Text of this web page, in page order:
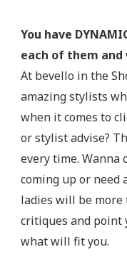
You have
each of them
At bevello in the
amazing stylists
when it comes to
or stylist advise?
every time. Wanna
coming up or need
ladies will be more
critiques and
what will fit you.